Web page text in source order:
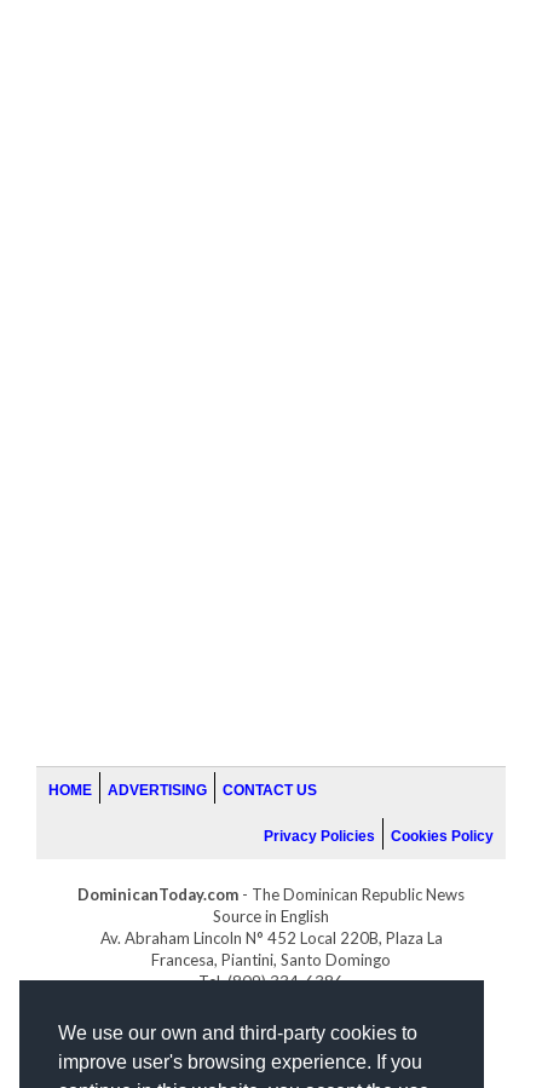
We use our own and third-party cookies to
improve user's browsing experience. If you
HOME ADVERTISING CONTACT US
Privacy Policies Cookies Policy
DominicanToday.com - The Dominican Republic News
Source in English
Av. Abraham Lincoln N° 452 Local 220B, Plaza La
Francesa, Piantini, Santo Domingo
Tel. (809) 334-6386
INDOMINICANA.COM
DRGOLFPROPERTIES.COM